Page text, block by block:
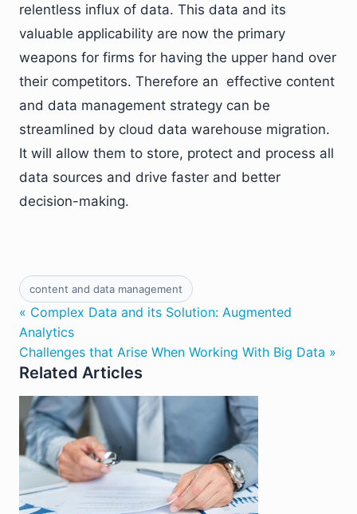
relentless influx of data. This data and its
valuable applicability are now the primary
weapons for firms for having the upper hand over
their competitors. Therefore an effective content
and data management strategy can be
streamlined by cloud data warehouse migration.
It will allow them to store, protect and process all
data sources and drive faster and better
decision-making.
content and data management
« Complex Data and its Solution: Augmented
Analytics
Challenges that Arise When Working With Big Data »
Related Articles